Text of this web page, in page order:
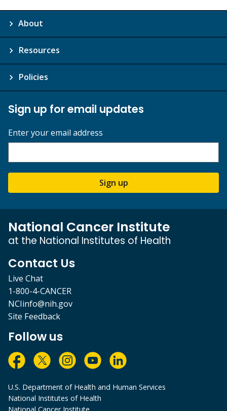
About
Resources
Policies
Sign up for email updates
Enter your email address
Sign up
National Cancer Institute
at the National Institutes of Health
Contact Us
Live Chat
1-800-4-CANCER
NCIinfo@nih.gov
Site Feedback
Follow us
U.S. Department of Health and Human Services
National Institutes of Health